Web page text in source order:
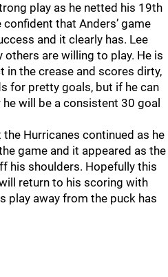
play as he netted his 19th
that Anders’ game
and it clearly has. Lee
are willing to play. He is
in the crease and scores dirty,
for pretty goals, but if he can
will be a consistent 30 goal
the Hurricanes continued as he
game and it appeared as the
his shoulders. Hopefully this
return to his scoring with
play away from the puck has